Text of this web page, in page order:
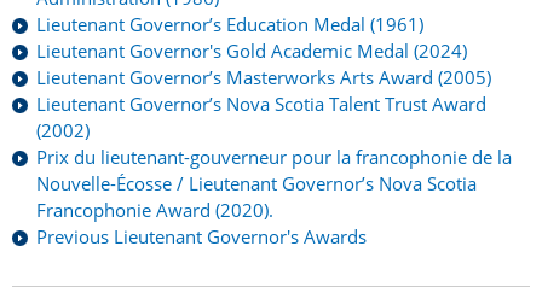
Lieutenant Governor’s Education Medal (1961)
Lieutenant Governor's Gold Academic Medal (2024)
Lieutenant Governor’s Masterworks Arts Award (2005)
Lieutenant Governor’s Nova Scotia Talent Trust Award
(2002)
Prix du lieutenant-gouverneur pour la francophonie de la
Nouvelle-Écosse / Lieutenant Governor’s Nova Scotia
Francophonie Award (2020).
Previous Lieutenant Governor's Awards